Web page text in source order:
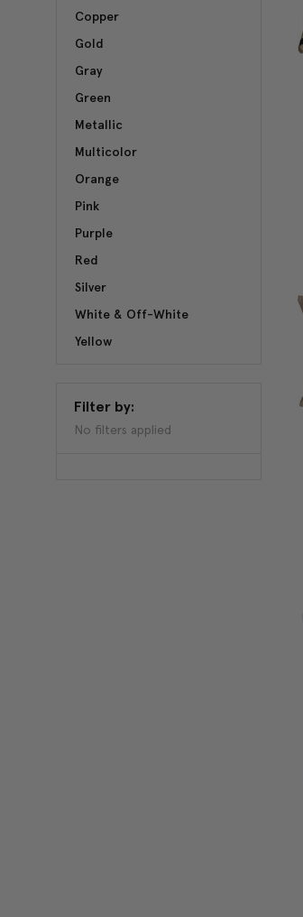
Copper
Gold
Gray
Green
Metallic
Multicolor
Orange
Pink
Purple
Red
Silver
White & Off-White
Yellow
Filter by:
No filters applied